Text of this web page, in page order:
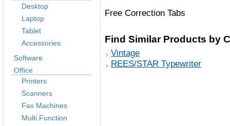
Desktop
Laptop
Tablet
Accessories
Software
Office
Printers
Scanners
Fax Machines
Multi Function
Free Correction Tabs
Find Similar Products by
Vintage
REES/STAR Typewriter